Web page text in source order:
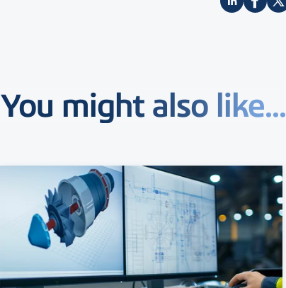
You might also like...